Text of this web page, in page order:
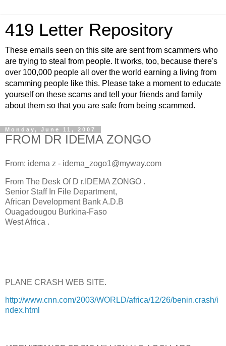
419 Letter Repository
These emails seen on this site are sent from scammers who
are trying to steal from people. It works, too, because there's
over 100,000 people all over the world earning a living from
scamming people like this. Please take a moment to educate
yourself on these scams and tell your friends and family
about them so that you are safe from being scammed.
Monday, June 11, 2007
FROM DR IDEMA ZONGO
From: idema z - idema_zogo1@myway.com
From The Desk Of D r.IDEMA ZONGO .
Senior Staff In File Department,
African Development Bank A.D.B
Ouagadougou Burkina-Faso
West Africa .
PLANE CRASH WEB SITE.
http://www.cnn.com/2003/WORLD/africa/12/26/benin.crash/i
ndex.html